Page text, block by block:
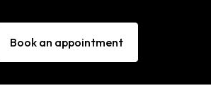
Book an appointment